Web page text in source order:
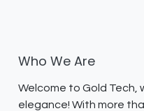
Who We Are
Welcome to Gold
elegance! With more